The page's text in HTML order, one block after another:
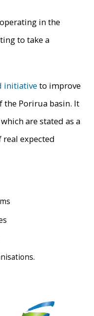
in the
to take a
initiativeto improve
the Porirua basin. It
are stated as a
expected